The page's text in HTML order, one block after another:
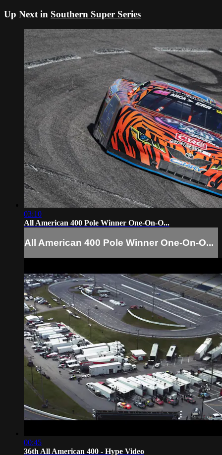
Up Next in Southern Super Series
03:10
All American 400 Pole Winner One-On-O...
All American 400 Pole Winner One-On-O...
00:45
36th All American 400 - Hype Video